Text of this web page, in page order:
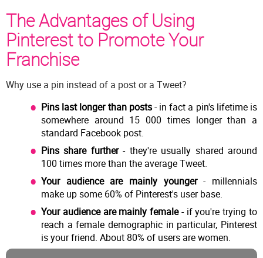
The Advantages of Using
Pinterest to Promote Your
Franchise
Why use a pin instead of a post or a Tweet?
Pins last longer than posts- in fact a pin's lifetime is
somewhere around 15 000 times longer than a
standard Facebook post.
Pins share further- they're usually shared around
100 times more than the average Tweet.
Your audience are mainly younger- millennials
make up some 60% of Pinterest's user base.
Your audience are mainly female- if you're trying to
reach a female demographic in particular, Pinterest
is your friend. About 80% of users are women.